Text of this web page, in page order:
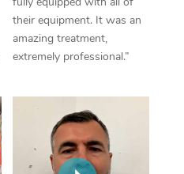
their equipment. It was an
amazing treatment,
extremely professional.”
Lomi Lomi Massage
In Room Hotel
Corporate Massage